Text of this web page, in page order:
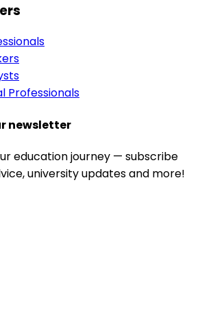
Professionals
newsletter
education journey — subscribe
university updates and more!